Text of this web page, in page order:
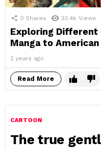
0 Shares 30.4k Views
Exploring Different
Manga to
2 years ago
Read More
CARTOON
The true